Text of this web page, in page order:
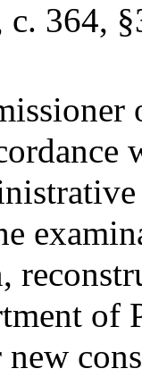
c. 364,
of
new